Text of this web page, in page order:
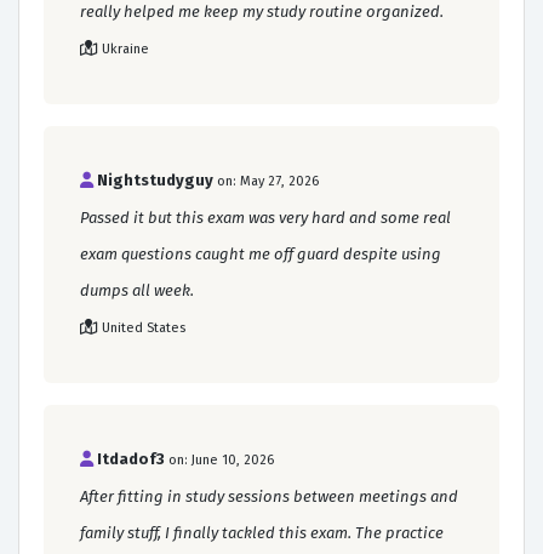
really helped me keep my study routine organized.
Ukraine
Nightstudyguy on: May 27, 2026
Passed it but this exam was very hard and some real
exam questions caught me off guard despite using
dumps all week.
United States
Itdadof3 on: June 10, 2026
After fitting in study sessions between meetings and
family stuff, I finally tackled this exam. The practice